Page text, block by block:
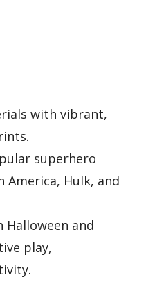
with vibrant,
superhero
America, Hulk, and
Halloween and
play,